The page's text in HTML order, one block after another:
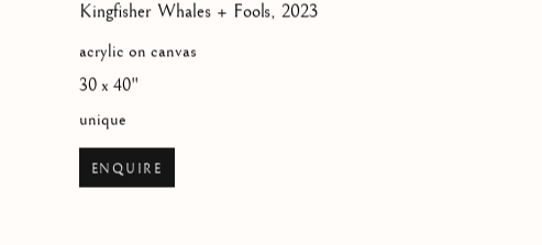
Kingfisher Whales + Fools, 2023
acrylic on canvas
30 x 40"
unique
ENQUIRE